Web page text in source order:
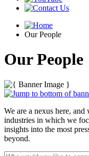
Our People
Our People
We are a nexus here,
industries in which we
insights into the most
beyond.